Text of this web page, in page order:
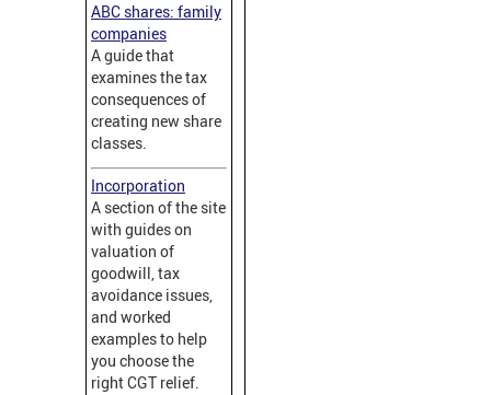
ABC shares: family
companies
A guide that
examines the tax
consequences of
creating new share
classes.
Incorporation
A section of the site
with guides on
valuation of
goodwill, tax
avoidance issues,
and worked
examples to help
you choose the
right CGT relief.